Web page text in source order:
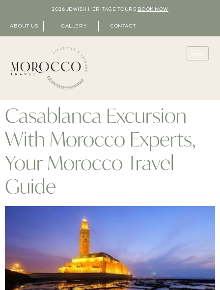
2026 JEWISH HERITAGE TOURS BOOK NOW
ABOUT US GALLERY CONTACT
Casablanca Excursion
With Morocco Experts,
Your Morocco Travel
Guide